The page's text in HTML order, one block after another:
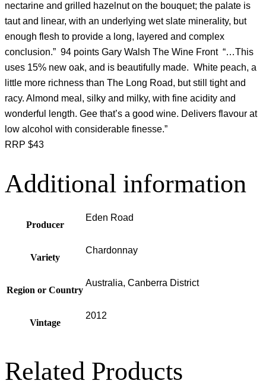
nectarine and grilled hazelnut on the bouquet; the palate is
taut and linear, with an underlying wet slate minerality, but
enough flesh to provide a long, layered and complex
conclusion.” 94 points Gary Walsh The Wine Front “…This
uses 15% new oak, and is beautifully made. White peach, a
little more richness than The Long Road, but still tight and
racy. Almond meal, silky and milky, with fine acidity and
wonderful length. Gee that’s a good wine. Delivers flavour at
low alcohol with considerable finesse.”
RRP $43
Additional information
Producer
Eden Road
Variety
Chardonnay
Region or Country
Australia, Canberra District
Vintage
2012
Related Products